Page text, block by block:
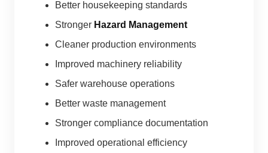
Better housekeeping standards
Stronger Hazard Management
Cleaner production environments
Improved machinery reliability
Safer warehouse operations
Better waste management
Stronger compliance documentation
Improved operational efficiency